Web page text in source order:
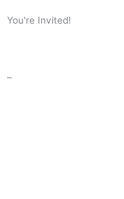
You're Invited!
–